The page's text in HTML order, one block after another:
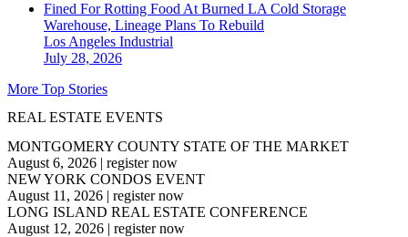
Fined For Rotting Food At Burned LA Cold Storage
Warehouse, Lineage Plans To Rebuild
Los Angeles Industrial
July 28, 2026
More Top Stories
REAL ESTATE EVENTS
MONTGOMERY COUNTY STATE OF THE MARKET
August 6, 2026 | register now
NEW YORK CONDOS EVENT
August 11, 2026 | register now
LONG ISLAND REAL ESTATE CONFERENCE
August 12, 2026 | register now